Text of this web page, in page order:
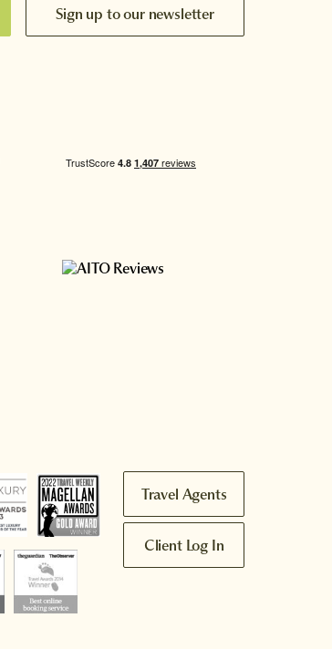
Sign up to our newsletter
Travel Agents
Client Log In